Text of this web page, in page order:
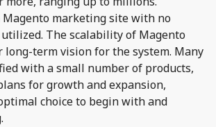
Magento marketing site with no
The scalability of Magento
long-term vision for the system. Many
with a small number of products,
for growth and expansion,
choice to begin with and